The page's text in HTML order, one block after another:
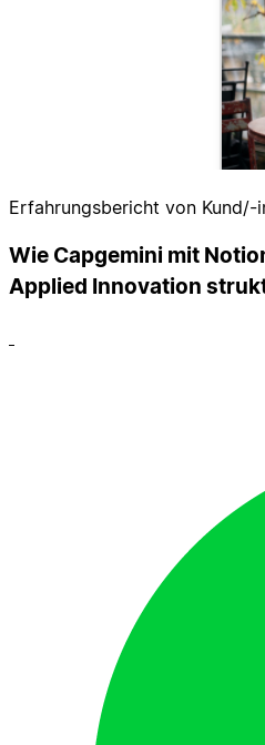
Erfahrungsbericht von Kund/-
Wie Capgemini mit
Applied Innovation